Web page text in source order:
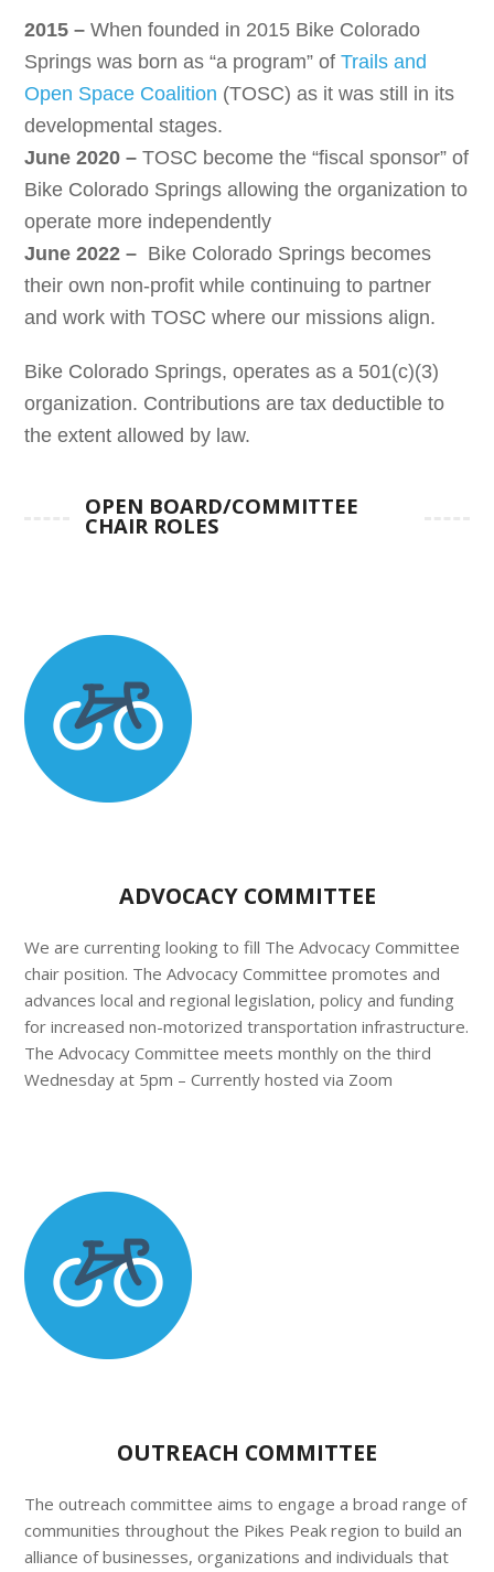
2015 – When founded in 2015 Bike Colorado
Springs was born as “a program” ofTrails and
Open Space Coalition (TOSC) as it was still in its
developmental stages.
June 2020 –TOSC become the “fiscal sponsor” of
Bike Colorado Springs allowing the organization to
operate more independently
June 2022 – Bike Colorado Springs becomes
their own non-profit while continuing to partner
and work with TOSC where our missions align.
Bike Colorado Springs, operates as a 501(c)(3)
organization. Contributions are tax deductible to
the extent allowed by law.
OPEN BOARD/COMMITTEE
CHAIR ROLES
ADVOCACY COMMITTEE
We are currenting looking to fill The Advocacy Committee
chair position. The Advocacy Committee promotes and
advances local and regional legislation, policy and funding
for increased non-motorized transportation infrastructure.
The Advocacy Committee meets monthly on the third
Wednesday at 5pm – Currently hosted via Zoom
OUTREACH COMMITTEE
The outreach committee aims to engage a broad range of
communities throughout the Pikes Peak region to build an
alliance of businesses, organizations and individuals that